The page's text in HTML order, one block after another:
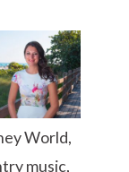
World,
music,